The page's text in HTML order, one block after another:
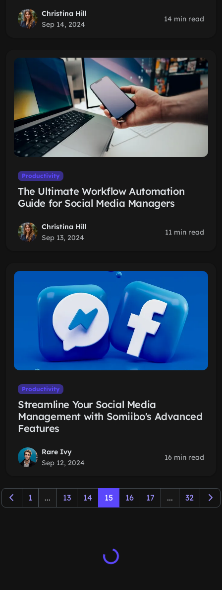
Christina Hill
Sep 14, 2024
14 min read
Productivity
The Ultimate Workflow Automation
Guide for Social Media Managers
Christina Hill
Sep 13, 2024
11 min read
Productivity
Streamline Your Social Media
Management with Somiibo's Advanced
Features
Rare Ivy
Sep 12, 2024
16 min read
1 ... 13 14 15 16 17 ... 32